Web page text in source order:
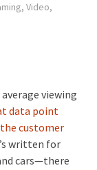
, Video,
viewing
data point
customer
written for
cars—there